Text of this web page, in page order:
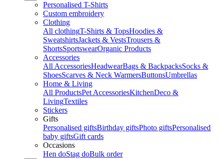
Personalised T-Shirts
Custom embroidery
Clothing
All clothingT-Shirts & TopsHoodies &
SweatshirtsJackets & VestsTrousers &
ShortsSportswearOrganic Products
Accessories
All AccessoriesHeadwearBags & BackpacksSocks &
ShoesScarves & Neck WarmersButtonsUmbrellas
Home & Living
All ProductsPet AccessoriesKitchenDeco &
LivingTextiles
Stickers
Gifts
Personalised giftsBirthday giftsPhoto giftsPersonalised
baby giftsGift cards
Occasions
Hen doStag doBulk order